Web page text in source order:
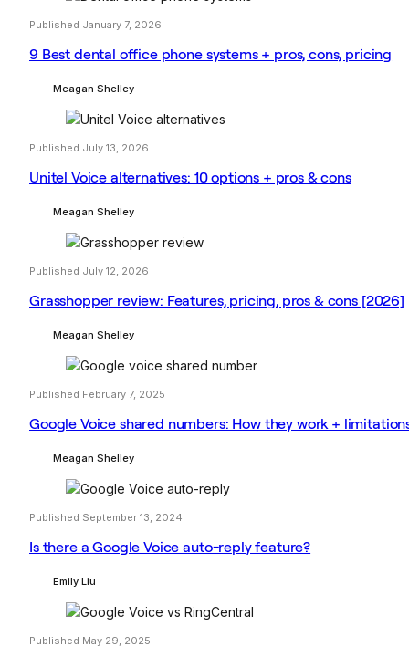
Published January 7, 2026
9 Best dental office phone systems + pros, cons, pricing
Meagan Shelley
Published July 13, 2026
Unitel Voice alternatives: 10 options + pros & cons
Meagan Shelley
Published July 12, 2026
Grasshopper review: Features, pricing, pros & cons [2026]
Meagan Shelley
Published February 7, 2025
Google Voice shared numbers: How they work +
Meagan Shelley
Published September 13, 2024
Is there a Google Voice auto-reply feature?
Emily Liu
Published May 29, 2025